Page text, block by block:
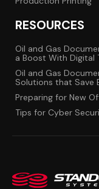
RESOURCES
Oil and Gas
a Boost With Digital
Oil and Gas
Solutions that Save
Preparing for New
Tips for Cyber